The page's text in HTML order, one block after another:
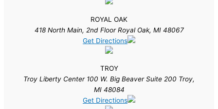
ROYAL OAK
418 North Main, 2nd Floor Royal Oak, MI 48067
Get Directions
TROY
Troy Liberty Center 100 W. Big Beaver Suite 200 Troy,
MI 48084
Get Directions